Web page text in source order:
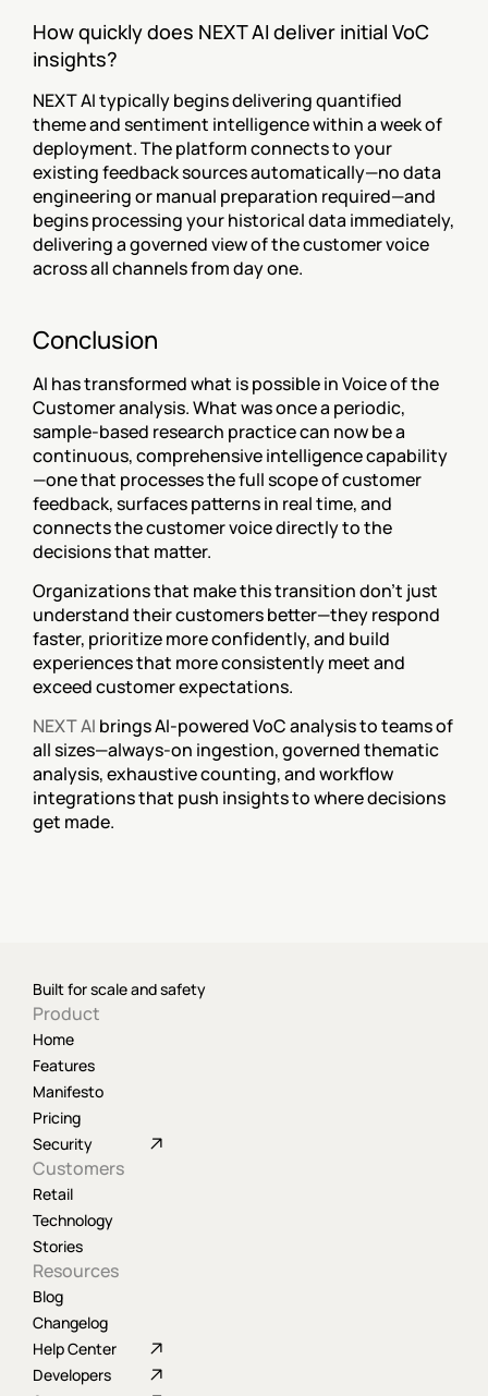
How quickly does NEXT AI deliver initial VoC
insights?
NEXT AI typically begins delivering quantified
theme and sentiment intelligence within a week of
deployment. The platform connects to your
existing feedback sources automatically—no data
engineering or manual preparation required—and
begins processing your historical data immediately,
delivering a governed view of the customer voice
across all channels from day one.
Conclusion
AI has transformed what is possible in Voice of the
Customer analysis. What was once a periodic,
sample-based research practice can now be a
continuous, comprehensive intelligence capability
—one that processes the full scope of customer
feedback, surfaces patterns in real time, and
connects the customer voice directly to the
decisions that matter.
Organizations that make this transition don't just
understand their customers better—they respond
faster, prioritize more confidently, and build
experiences that more consistently meet and
exceed customer expectations.
NEXT AI brings AI-powered VoC analysis to teams of
all sizes—always-on ingestion, governed thematic
analysis, exhaustive counting, and workflow
integrations that push insights to where decisions
get made.
Built for scale and safety
Product
Home
Features
Manifesto
Pricing
Security
Customers
Retail
Technology
Stories
Resources
Blog
Changelog
Help Center
Developers